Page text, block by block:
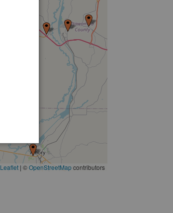
Leaflet | ©OpenStreetMapcontributors